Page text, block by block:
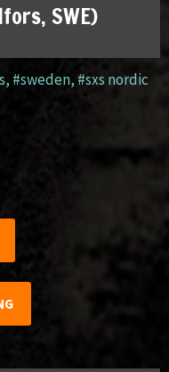
SWE)
, #sweden, #sxs nordic